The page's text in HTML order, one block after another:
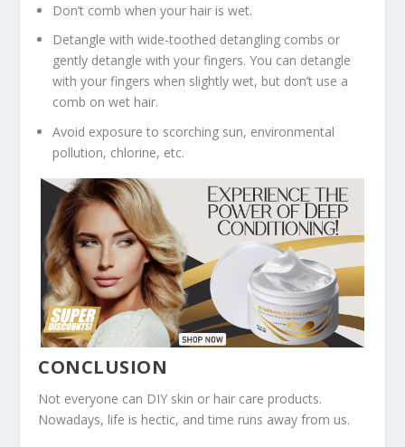
Don’t comb when your hair is wet.
Detangle with wide-toothed detangling combs or
gently detangle with your fingers. You can detangle
with your fingers when slightly wet, but don’t use a
comb on wet hair.
Avoid exposure to scorching sun, environmental
pollution, chlorine, etc.
CONCLUSION
Not everyone can DIY skin or hair care products.
Nowadays, life is hectic, and time runs away from us.